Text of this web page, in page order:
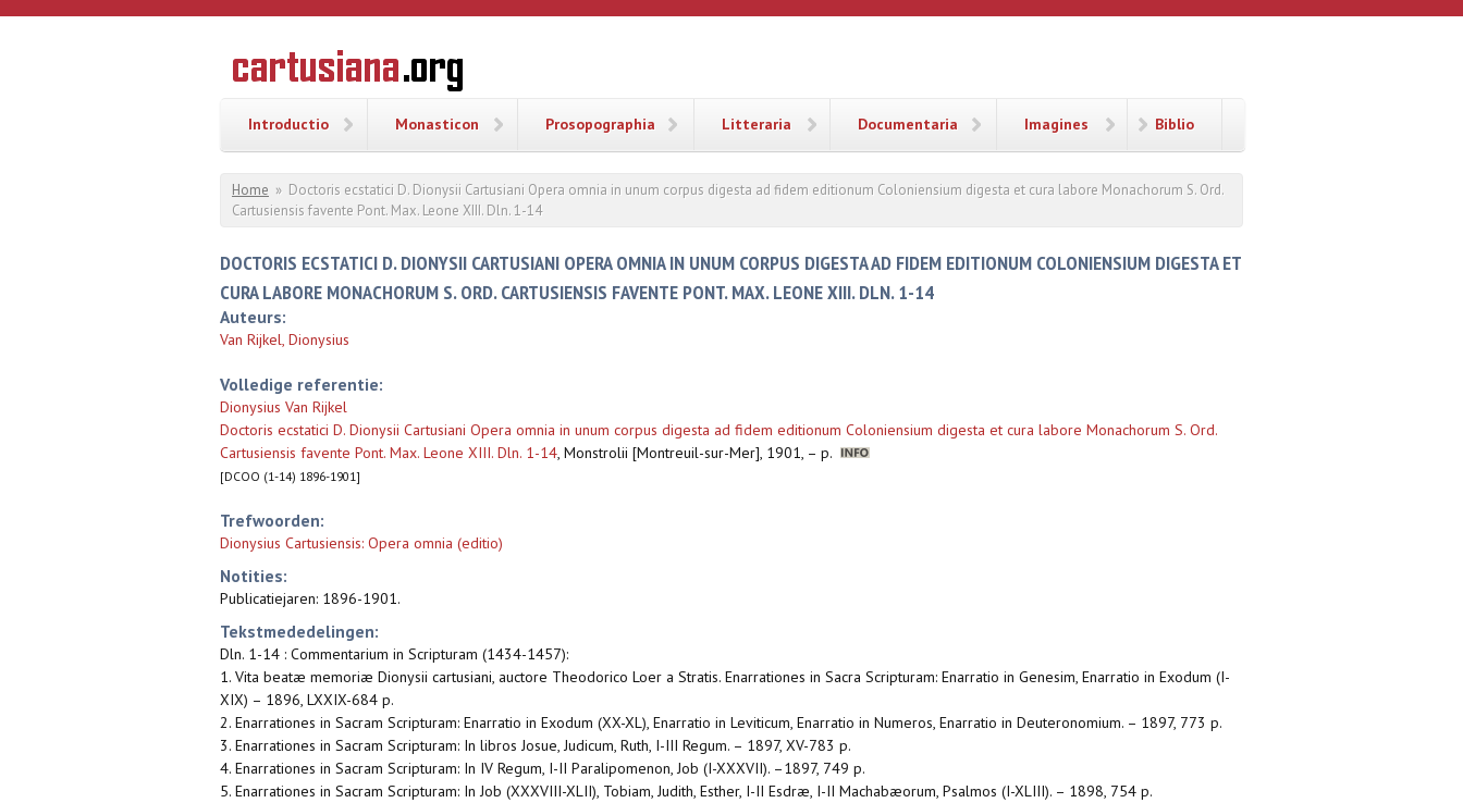
Overslaan en naar de inhoud gaan
CARTUSIANA
Geschiedenis
van de
Introductio Monasticon Prosopographia Litteraria Documentaria Imagines Biblio
U bent hier
Home » Doctoris ecstatici D. Dionysii Cartusiani Opera omnia in unum corpus digesta ad fidem editionum Coloniensium digesta et cura labore Monachorum S. Ord.
Cartusiensis favente Pont. Max. Leone XIII. Dln. 1-14
DOCTORIS ECSTATICI D. DIONYSII CARTUSIANI OPERA OMNIA IN UNUM CORPUS DIGESTA AD FIDEM EDITIONUM COLONIENSIUM DIGESTA ET
CURA LABORE MONACHORUM S. ORD. CARTUSIENSIS FAVENTE PONT. MAX. LEONE XIII. DLN. 1-14
Auteurs:
Van Rijkel, Dionysius
Volledige referentie:
Dionysius Van Rijkel
Doctoris ecstatici D. Dionysii Cartusiani Opera omnia in unum corpus digesta ad fidem editionum Coloniensium digesta et cura labore Monachorum S. Ord.
Cartusiensis favente Pont. Max. Leone XIII. Dln. 1-14, Monstrolii [Montreuil-sur-Mer], 1901, – p.
[DCOO (1-14) 1896-1901]
Trefwoorden:
Dionysius Cartusiensis: Opera omnia (editio)
Notities:
Publicatiejaren: 1896-1901.
Tekstmededelingen:
Dln. 1-14 : Commentarium in Scripturam (1434-1457):
1. Vita beatæ memoriæ Dionysii cartusiani, auctore Theodorico Loer a Stratis. Enarrationes in Sacra Scripturam: Enarratio in Genesim, Enarratio in Exodum (I-
XIX) – 1896, LXXIX-684 p.
2. Enarrationes in Sacram Scripturam: Enarratio in Exodum (XX-XL), Enarratio in Leviticum, Enarratio in Numeros, Enarratio in Deuteronomium. – 1897, 773 p.
3. Enarrationes in Sacram Scripturam: In libros Josue, Judicum, Ruth, I-III Regum. – 1897, XV-783 p.
4. Enarrationes in Sacram Scripturam: In IV Regum, I-II Paralipomenon, Job (I-XXXVII). –1897, 749 p.
5. Enarrationes in Sacram Scripturam: In Job (XXXVIII-XLII), Tobiam, Judith, Esther, I-II Esdræ, I-II Machabæorum, Psalmos (I-XLIII). – 1898, 754 p.